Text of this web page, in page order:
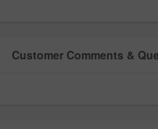
Customer Comments &